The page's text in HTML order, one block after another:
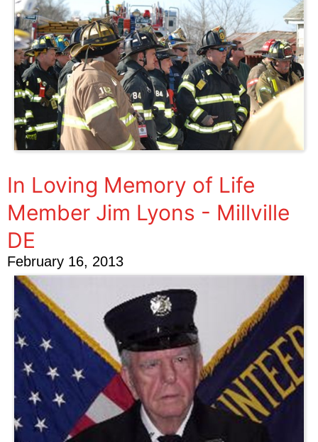
In Loving Memory of Life
Member Jim Lyons - Millville
DE
February 16, 2013